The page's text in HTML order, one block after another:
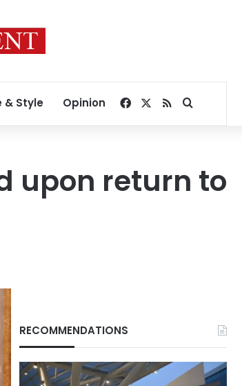
& Style Opinion Facebook
RSSSearch for
upon return to
RECOMMENDATIONS